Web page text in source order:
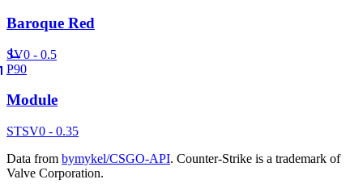
Baroque Red
SV0 - 0.5
P90
Module
STSV0 - 0.35
Data from bymykel/CSGO-API. Counter-Strike is a trademark of
Valve Corporation.